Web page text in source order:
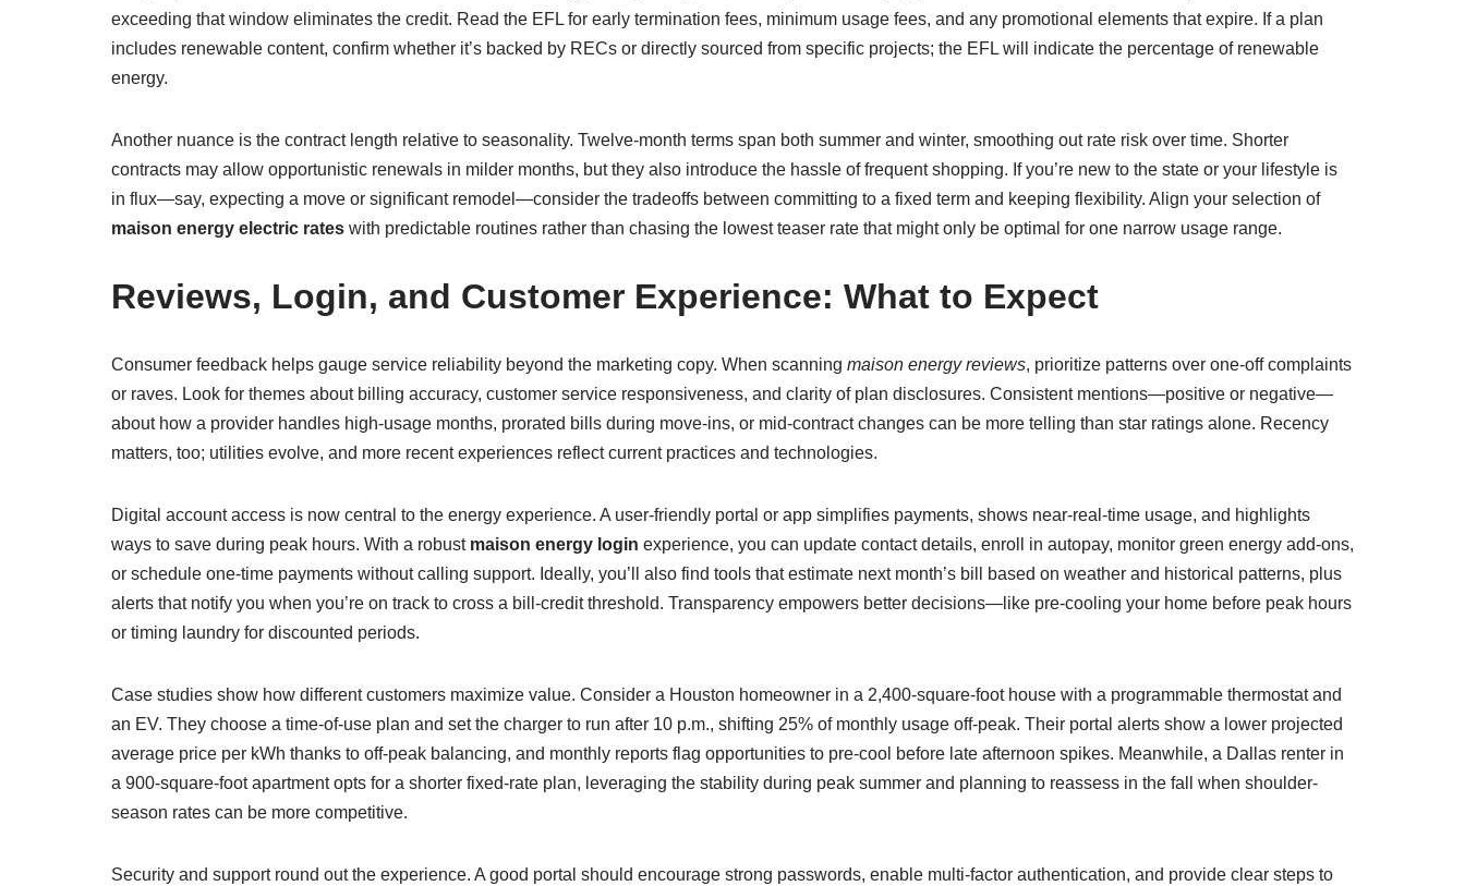
exceeding that window eliminates the credit. Read the EFL for early termination fees, minimum usage fees, and any promotional elements that expire. If a plan
includes renewable content, confirm whether it’s backed by RECs or directly sourced from specific projects; the EFL will indicate the percentage of renewable
energy.
Another nuance is the contract length relative to seasonality. Twelve-month terms span both summer and winter, smoothing out rate risk over time. Shorter
contracts may allow opportunistic renewals in milder months, but they also introduce the hassle of frequent shopping. If you’re new to the state or your lifestyle is
in flux—say, expecting a move or significant remodel—consider the tradeoffs between committing to a fixed term and keeping flexibility. Align your selection of
maison energy electric rates with predictable routines rather than chasing the lowest teaser rate that might only be optimal for one narrow usage range.
Reviews, Login, and Customer Experience: What to Expect
Consumer feedback helps gauge service reliability beyond the marketing copy. When scanning maison energy reviews, prioritize patterns over one-off complaints
or raves. Look for themes about billing accuracy, customer service responsiveness, and clarity of plan disclosures. Consistent mentions—positive or negative—
about how a provider handles high-usage months, prorated bills during move-ins, or mid-contract changes can be more telling than star ratings alone. Recency
matters, too; utilities evolve, and more recent experiences reflect current practices and technologies.
Digital account access is now central to the energy experience. A user-friendly portal or app simplifies payments, shows near-real-time usage, and highlights
ways to save during peak hours. With a robust maison energy login experience, you can update contact details, enroll in autopay, monitor green energy add-ons,
or schedule one-time payments without calling support. Ideally, you’ll also find tools that estimate next month’s bill based on weather and historical patterns, plus
alerts that notify you when you’re on track to cross a bill-credit threshold. Transparency empowers better decisions—like pre-cooling your home before peak hours
or timing laundry for discounted periods.
Case studies show how different customers maximize value. Consider a Houston homeowner in a 2,400-square-foot house with a programmable thermostat and
an EV. They choose a time-of-use plan and set the charger to run after 10 p.m., shifting 25% of monthly usage off-peak. Their portal alerts show a lower projected
average price per kWh thanks to off-peak balancing, and monthly reports flag opportunities to pre-cool before late afternoon spikes. Meanwhile, a Dallas renter in
a 900-square-foot apartment opts for a shorter fixed-rate plan, leveraging the stability during peak summer and planning to reassess in the fall when shoulder-
season rates can be more competitive.
Security and support round out the experience. A good portal should encourage strong passwords, enable multi-factor authentication, and provide clear steps to